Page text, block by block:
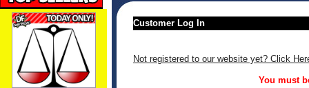
Customer Log In
Not registered to our website yet? Click
You must